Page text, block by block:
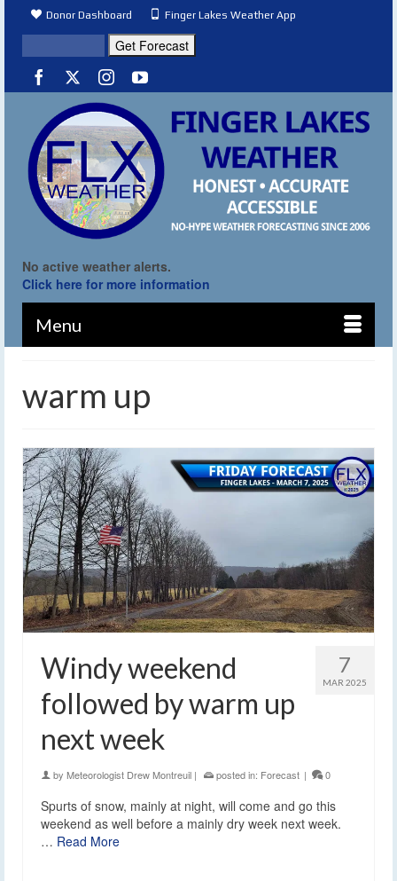
Donor Dashboard Finger Lakes Weather App
No active weather alerts.
Click here for more information
Menu
warm up
7
MAR 2025
Windy weekend
followed by warm up
next week
by Meteorologist Drew Montreuil | posted in: Forecast | 0
Spurts of snow, mainly at night, will come and go this
weekend as well before a mainly dry week next week.
… Read More